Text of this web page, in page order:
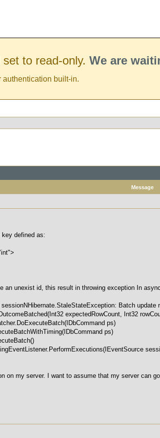
to read-only. We are
authentication built-in.
Message
key defined as:
an unexist id, this result in throwing exception In
Batch
expectedRowCount, Int32
ps)
ps)
on my server. I want to assume that my server can